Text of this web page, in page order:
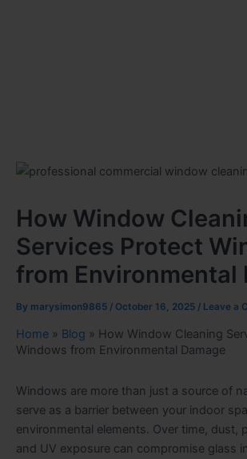
How Window
Services Protect
from Environmental
By marysimon9865 / October 16, 2025 / Leave a
Home » Blog » How Window Cleaning
Windows from Environmental Damage
Windows are more than just a source of
serve as a barrier between your indoor
environmental elements. Over time, dust,
and UV exposure can compromise glass